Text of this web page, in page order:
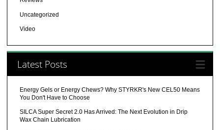
Uncategorized
Video
Latest Posts
Energy Gels or Energy Chews? Why STYRKR's New CEL50 Means
You Don't Have to Choose
SILCA Super Secret 2.0 Has Arrived: The Next Evolution in Drip
Wax Chain Lubrication